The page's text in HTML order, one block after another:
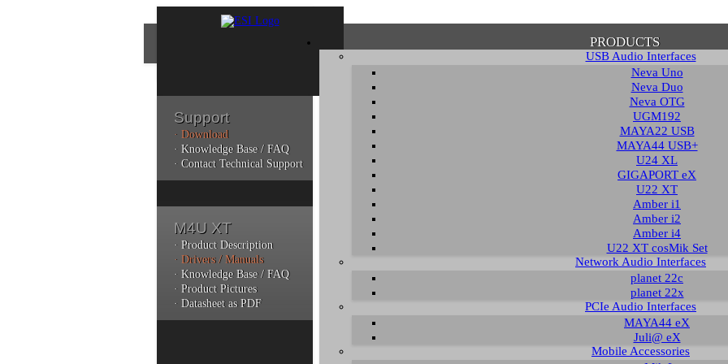
PRODUCTS
USB Audio Interfaces
Neva Uno
Neva Duo
Neva OTG
UGM192
MAYA22 USB
MAYA44 USB+
U24 XL
GIGAPORT eX
U22 XT
Amber i1
Amber i2
Amber i4
U22 XT cosMik Set
Network Audio Interfaces
planet 22c
planet 22x
PCIe Audio Interfaces
MAYA44 eX
Juli@ eX
Mobile Accessories
Support
· Download
· Knowledge Base / FAQ
· Contact Technical Support
M4U XT
· Product Description
· Drivers / Manuals
· Knowledge Base / FAQ
· Product Pictures
· Datasheet as PDF
Confirmation of Privacy Policy
Please note that some functions of this website require you to agree to the terms
policy. Until then, this message will be displayed from time to time. With your
Additionally, by using this website, you accept that non-personalized log and
can be saved and processed according to our privacy policy.
HIDE
Download